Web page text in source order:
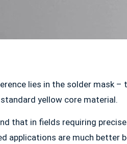
lies in the solder mask
yellow core material.
that in fields requiring
applications are much